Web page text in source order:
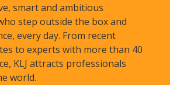
smart and ambitious
step outside the box and
every day. From recent
to experts with more than 40
KLJ attracts professionals
world.